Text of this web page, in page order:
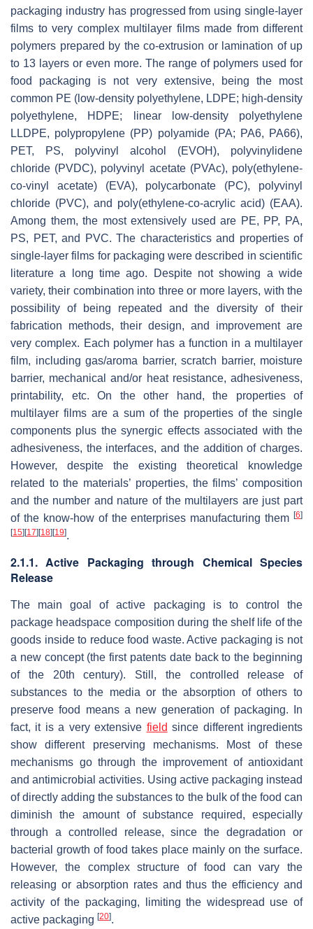
packaging industry has progressed from using single-layer
films to very complex multilayer films made from different
polymers prepared by the co-extrusion or lamination of up
to 13 layers or even more. The range of polymers used for
food packaging is not very extensive, being the most
common PE (low-density polyethylene, LDPE; high-density
polyethylene, HDPE; linear low-density polyethylene
LLDPE, polypropylene (PP) polyamide (PA; PA6, PA66),
PET, PS, polyvinyl alcohol (EVOH), polyvinylidene
chloride (PVDC), polyvinyl acetate (PVAc), poly(ethylene-
co-vinyl acetate) (EVA), polycarbonate (PC), polyvinyl
chloride (PVC), and poly(ethylene-co-acrylic acid) (EAA).
Among them, the most extensively used are PE, PP, PA,
PS, PET, and PVC. The characteristics and properties of
single-layer films for packaging were described in scientific
literature a long time ago. Despite not showing a wide
variety, their combination into three or more layers, with the
possibility of being repeated and the diversity of their
fabrication methods, their design, and improvement are
very complex. Each polymer has a function in a multilayer
film, including gas/aroma barrier, scratch barrier, moisture
barrier, mechanical and/or heat resistance, adhesiveness,
printability, etc. On the other hand, the properties of
multilayer films are a sum of the properties of the single
components plus the synergic effects associated with the
adhesiveness, the interfaces, and the addition of charges.
However, despite the existing theoretical knowledge
related to the materials’ properties, the films’ composition
and the number and nature of the multilayers are just part
of the know-how of the enterprises manufacturing them [6]
[15] [17] [18] [19].
2.1.1. Active Packaging through Chemical Species
Release
The main goal of active packaging is to control the
package headspace composition during the shelf life of the
goods inside to reduce food waste. Active packaging is not
a new concept (the first patents date back to the beginning
of the 20th century). Still, the controlled release of
substances to the media or the absorption of others to
preserve food means a new generation of packaging. In
fact, it is a very extensive field since different ingredients
show different preserving mechanisms. Most of these
mechanisms go through the improvement of antioxidant
and antimicrobial activities. Using active packaging instead
of directly adding the substances to the bulk of the food can
diminish the amount of substance required, especially
through a controlled release, since the degradation or
bacterial growth of food takes place mainly on the surface.
However, the complex structure of food can vary the
releasing or absorption rates and thus the efficiency and
activity of the packaging, limiting the widespread use of
active packaging [20].